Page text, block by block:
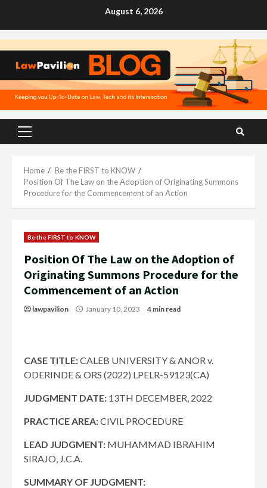
August 6, 2026
Primary
Home
Be the FIRST to KNOW
Position Of The Law on the Adoption of Originating Summons
Procedure for the Commencement of an Action
Be the FIRST to KNOW
Position Of The Law on the Adoption of
Originating Summons Procedure for the
Commencement of an Action
lawpavilion January 10, 2023 4 min read
CASE TITLE:CALEB UNIVERSITY & ANOR v.
ODERINDE & ORS (2022) LPELR-59123(CA)
JUDGMENT DATE: 13TH DECEMBER, 2022
PRACTICE AREA:CIVIL PROCEDURE
LEAD JUDGMENT: MUHAMMAD IBRAHIM
SIRAJO, J.C.A.
SUMMARY OF JUDGMENT: